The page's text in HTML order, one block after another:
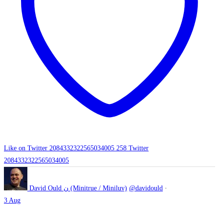
Like on Twitter 2084332322565034005 258 Twitter
2084332322565034005
David Ould ن (Minitrue / Miniluv) @davidould ·
3 Aug